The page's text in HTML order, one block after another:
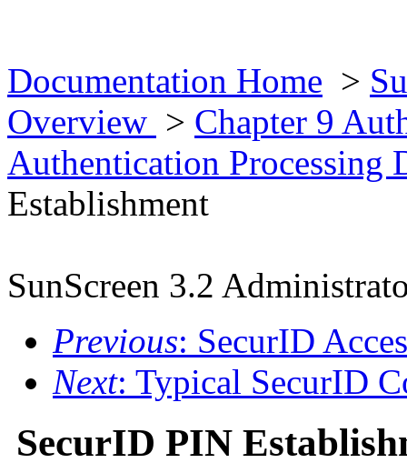
Documentation Home >
Overview > Chapter 9
Authentication Processing
Establishment
SunScreen 3.2
Previous: SecurID
Next: Typical SecurID
SecurID PIN